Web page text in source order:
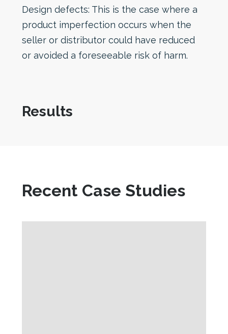
Design defects: This is the case where a
product imperfection occurs when the
seller or distributor could have reduced
or avoided a foreseeable risk of harm.
Results
Recent Case Studies